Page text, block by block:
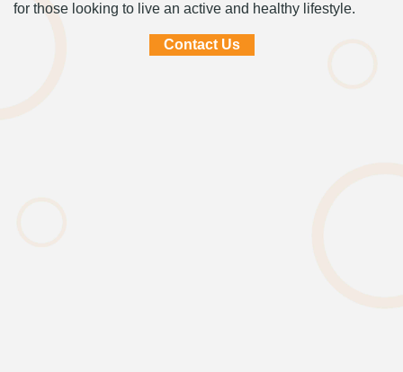
for those looking to live an active and healthy lifestyle.
Contact Us